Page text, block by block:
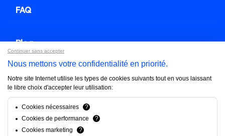
FAQ
Blog
Contact us
Brandfinity 2025. All rights reserved.
Privacy policy
Continuer sans accepter
Nous mettons votre confidentialité en priorité.
Notre site Internet utilise les types de cookies suivants tout en vous laissant
le libre choix d'accepter leur utilisation:
Cookies nécessaires
?
Cookies de performance
?
Cookies marketing
?